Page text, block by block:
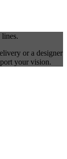
lines.
or a designer
your vision.